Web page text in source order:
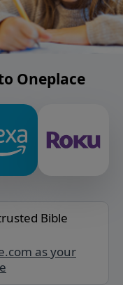
Oneplace
Bible
as your